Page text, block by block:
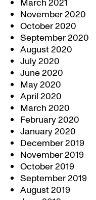
March 2021
November 2020
October 2020
September 2020
August 2020
July 2020
June 2020
May 2020
April 2020
March 2020
February 2020
January 2020
December 2019
November 2019
October 2019
September 2019
August 2019